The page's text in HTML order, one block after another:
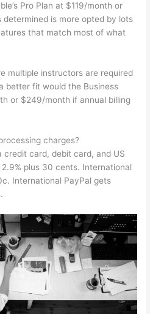
Pro Plan at $119/month or
is more opted by lots
that match most of what
multiple instructors are required
better fit would the Business
or $249/month if annual billing
charges?
credit card, debit card, and US
plus 30 cents. International
International PayPal gets